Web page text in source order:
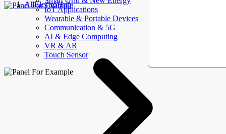
IoT Applications
Wearable & Portable Devices
Communication & 5G
AI & Edge Computing
VR & AR
Touch Sensor
AllElectroHub